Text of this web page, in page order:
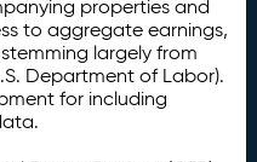
properties and
to aggregate earnings,
largely from
Department of Labor).
for including